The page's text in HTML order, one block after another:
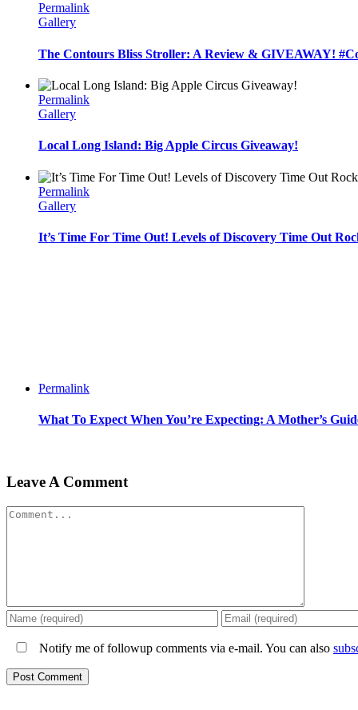
Permalink
Gallery
The Contours Bliss Stroller: A Review & GIVEAWAY!
Permalink
Gallery
Local Long Island: Big Apple Circus Giveaway!
Permalink
Gallery
It’s Time For Time Out! Levels of Discovery Time Out
Permalink
What To Expect When You’re Expecting: A Mother’s
Leave A Comment
Comment
Notify me of followup comments via e-mail. You can also